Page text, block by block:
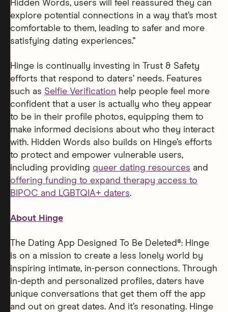
Hidden Words, users will feel reassured they can
explore potential connections in a way that’s most
comfortable to them, leading to safer and more
satisfying dating experiences."
Hinge is continually investing in Trust & Safety
efforts that respond to daters’ needs. Features
such as Selfie Verification help people feel more
confident that a user is actually who they appear
to be in their profile photos, equipping them to
make informed decisions about who they interact
with. Hidden Words also builds on Hinge’s efforts
to protect and empower vulnerable users,
including providing queer dating resources and
offering funding to expand therapy access to
BIPOC and LGBTQIA+ daters.
About Hinge
The Dating App Designed To Be Deleted®: Hinge
is on a mission to create a less lonely world by
inspiring intimate, in-person connections. Through
in-depth and personalized profiles, daters have
unique conversations that get them off the app
and out on great dates. And it’s resonating. Hinge